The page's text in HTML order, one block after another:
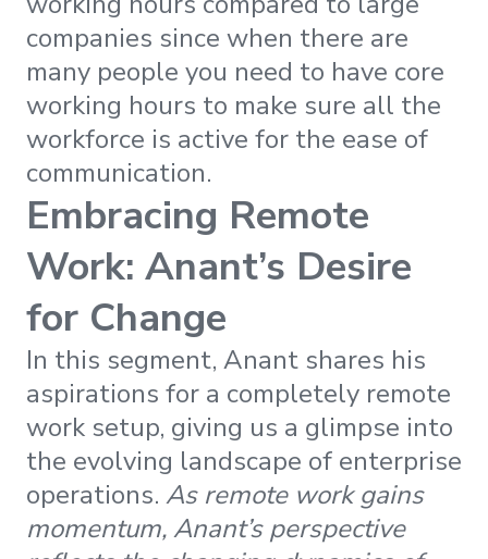
companies since when there are
many people you need to have core
working hours to make sure all the
workforce is active for the ease of
communication.
Embracing Remote
Work: Anant’s Desire
for Change
In this segment, Anant shares his
aspirations for a completely remote
work setup, giving us a glimpse into
the evolving landscape of enterprise
operations. As remote work gains
momentum, Anant’s perspective